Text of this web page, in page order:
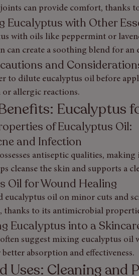
joints can provide comfort, thanks
Eucalyptus with Other
with oils like peppermint or
can create a soothing blend for an
and
to dilute eucalyptus oil before
allergic reactions.
Eucalyptus
of Eucalyptus Oil:
and Infection
antiseptic qualities,
cleanse the skin and supports a
Oil for Wound Healing
oil on minor cuts and
thanks to its antimicrobial
Eucalyptus into a
suggest mixing eucalyptus oil
absorption and effectiveness.
Uses: Cleaning and